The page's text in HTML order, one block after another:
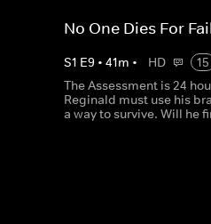
No One Dies For
S1 E9 • 41m • HD
15
The Assessment is 24
Reginald must use his
a way to survive. Will he